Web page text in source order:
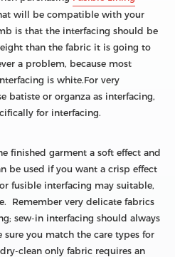
will be compatible with your
is that the interfacing should be
than the fabric it is going to
a problem, because most
is white.For very
batiste or organza as interfacing,
for interfacing.
finished garment a soft effect and
be used if you want a crisp effect
fusible interfacing may suitable,
Remember very delicate fabrics
sew-in interfacing should always
sure you match the care types for
clean only fabric requires an